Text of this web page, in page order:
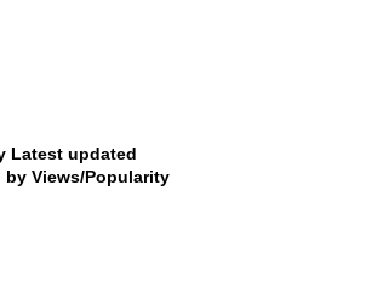
Latest updated
by Views/Popularity